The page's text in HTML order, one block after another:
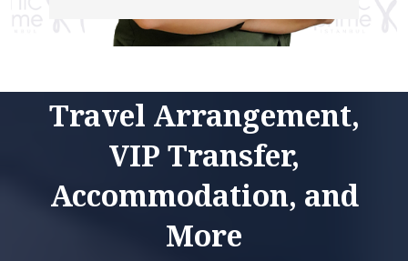
Travel Arrangement,
VIP Transfer,
Accommodation, and
More